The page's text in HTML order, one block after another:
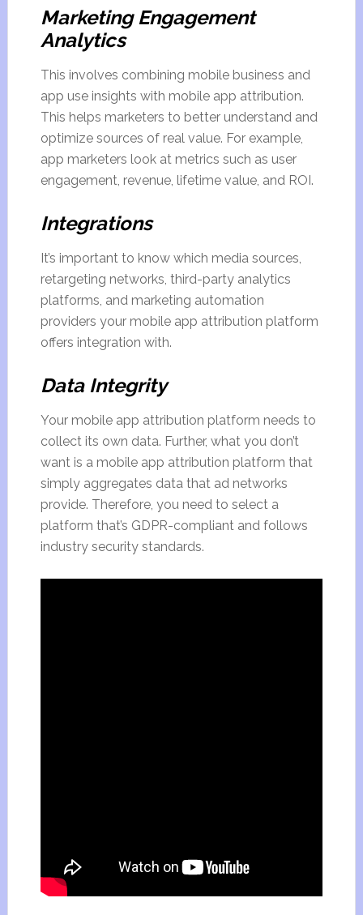
Marketing Engagement
Analytics
This involves combining mobile business and
app use insights with mobile app attribution.
This helps marketers to better understand and
optimize sources of real value. For example,
app marketers look at metrics such as user
engagement, revenue, lifetime value, and ROI.
Integrations
It’s important to know which media sources,
retargeting networks, third-party analytics
platforms, and marketing automation
providers your mobile app attribution platform
offers integration with.
Data Integrity
Your mobile app attribution platform needs to
collect its own data. Further, what you don’t
want is a mobile app attribution platform that
simply aggregates data that ad networks
provide. Therefore, you need to select a
platform that’s GDPR-compliant and follows
industry security standards.